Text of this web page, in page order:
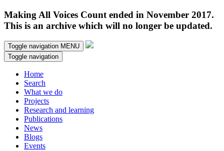
Making All Voices Count ended in November 2017.
This is an archive which will no longer be updated.
Toggle navigation MENU
Toggle navigation
Home
Search
What we do
Projects
Research and learning
Publications
News
Blogs
Events